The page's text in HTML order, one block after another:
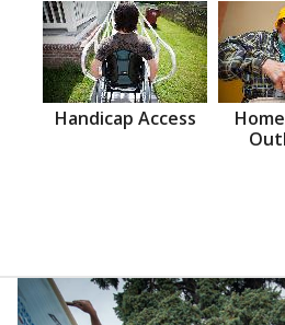
Handicap Access